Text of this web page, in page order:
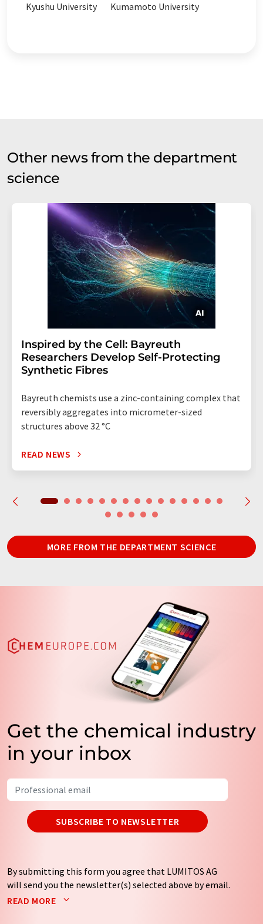
Kyushu University Kumamoto University
Other news from the department
science
Inspired by the Cell: Bayreuth
Researchers Develop Self-Protecting
Synthetic Fibres
Bayreuth chemists use a zinc-containing complex that
reversibly aggregates into micrometer-sized
structures above 32 °C
READ NEWS
MORE FROM THE DEPARTMENT SCIENCE
Get the chemical industry
in your inbox
SUBSCRIBE TO NEWSLETTER
By submitting this form you agree that LUMITOS AG
will send you the newsletter(s) selected above by email.
Your data will not be passed on to third parties. Your
READ MORE